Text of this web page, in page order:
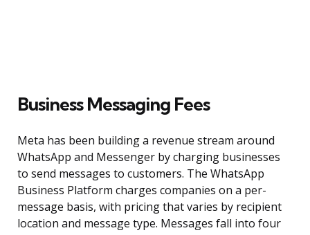
Business Messaging Fees
Meta has been building a revenue stream around
WhatsApp and Messenger by charging businesses
to send messages to customers. The WhatsApp
Business Platform charges companies on a per-
message basis, with pricing that varies by recipient
location and message type. Messages fall into four